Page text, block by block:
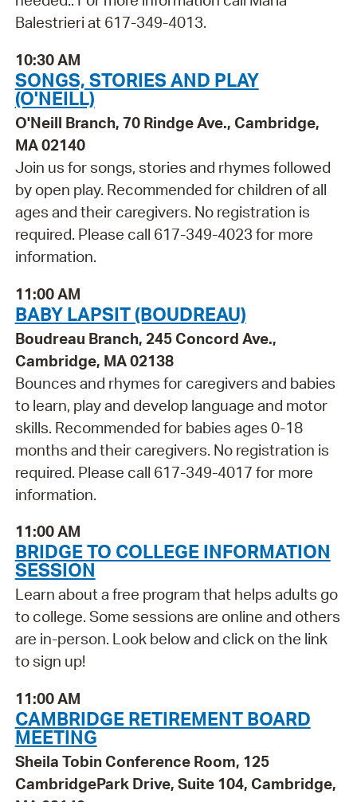
Balestrieri at 617-349-4013.
10:30 AM
SONGS, STORIES AND PLAY
(O'NEILL)
O'Neill Branch, 70 Rindge Ave., Cambridge,
MA 02140
Join us for songs, stories and rhymes followed
by open play. Recommended for children of all
ages and their caregivers. No registration is
required. Please call 617-349-4023 for more
information.
11:00 AM
BABY LAPSIT (BOUDREAU)
Boudreau Branch, 245 Concord Ave.,
Cambridge, MA 02138
Bounces and rhymes for caregivers and babies
to learn, play and develop language and motor
skills. Recommended for babies ages 0-18
months and their caregivers. No registration is
required. Please call 617-349-4017 for more
information.
11:00 AM
BRIDGE TO COLLEGE INFORMATION
SESSION
Learn about a free program that helps adults go
to college. Some sessions are online and others
are in-person. Look below and click on the link
to sign up!
11:00 AM
CAMBRIDGE RETIREMENT BOARD
MEETING
Sheila Tobin Conference Room, 125
CambridgePark Drive, Suite 104, Cambridge,